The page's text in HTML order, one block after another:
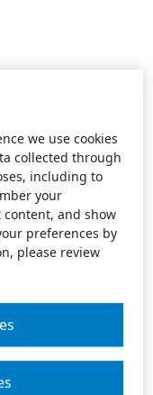
we use cookies
collected through
including to
your
and show
preferences by
please review